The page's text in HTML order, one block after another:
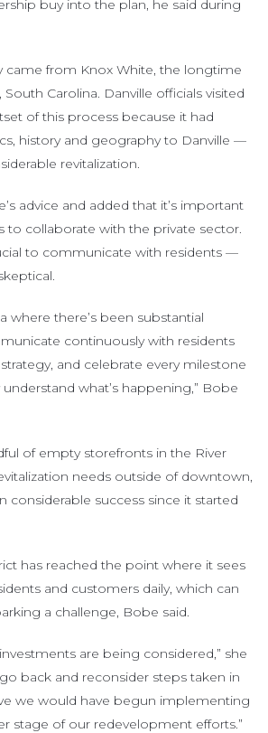
buy into the plan, he said during
came from Knox White, the longtime
Carolina. Danville officials visited
of this process because it had
history and geography to Danville —
revitalization.
advice and added that it’s important
to collaborate with the private sector.
to communicate with residents —
where there’s been substantial
continuously with residents
and celebrate every milestone
what’s happening,” Bobe
of empty storefronts in the River
needs outside of downtown,
considerable success since it started
has reached the point where it sees
and customers daily, which can
a challenge, Bobe said.
are being considered,” she
back and reconsider steps taken in
we would have begun implementing
stage of our redevelopment efforts.”